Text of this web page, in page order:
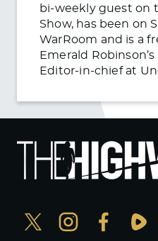
bi-weekly guest on
Show, has been on
WarRoom and is a
Emerald Robinson’s
Editor-in-chief at